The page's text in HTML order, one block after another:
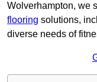
Wolverhampton, we
flooring solutions,
diverse needs of